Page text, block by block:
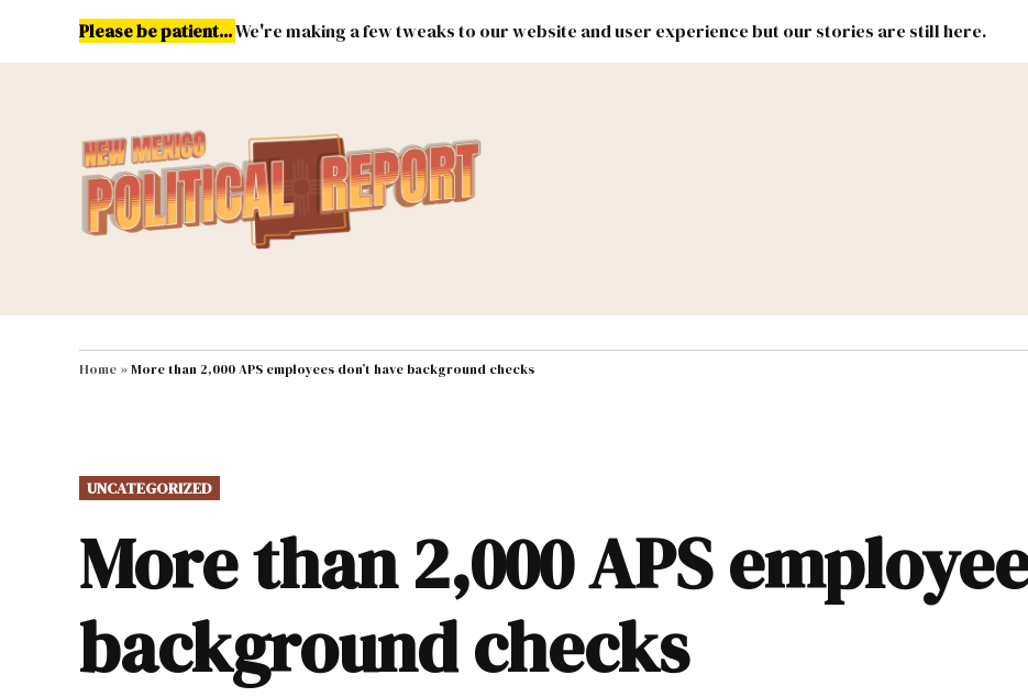
Please be patient...We're making a few tweaks to our website and user experience but our stories are still here.
MAIN NAVIGATION Energy Environment & Public Lands Federal & Congress #NMLEG
Home »More than 2,000 APS employees don’t have background checks
POSTED
IN
UNCATEGORIZED
More than 2,000 APS
background checks